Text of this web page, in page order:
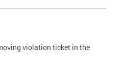
violation ticket in the